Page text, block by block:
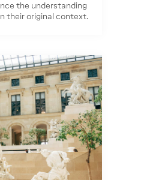
the understanding
their original context.